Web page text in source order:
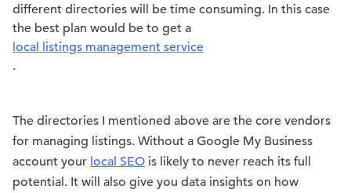
different directories will be time consuming. In this case
the best plan would be to get a
local listings management service
.
The directories I mentioned above are the core vendors
for managing listings. Without a Google My Business
account your local SEO is likely to never reach its full
potential. It will also give you data insights on how